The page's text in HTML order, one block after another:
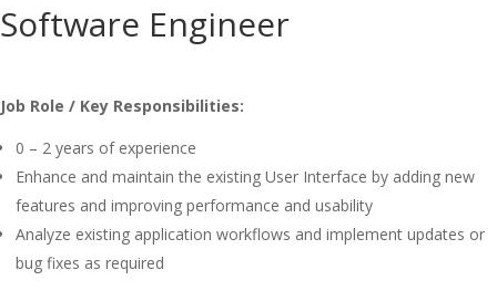
Software Engineer
Job Role / Key Responsibilities:
0 – 2 years of experience
Enhance and maintain the existing User Interface by adding new
features and improving performance and usability
Analyze existing application workflows and implement updates or
bug fixes as required